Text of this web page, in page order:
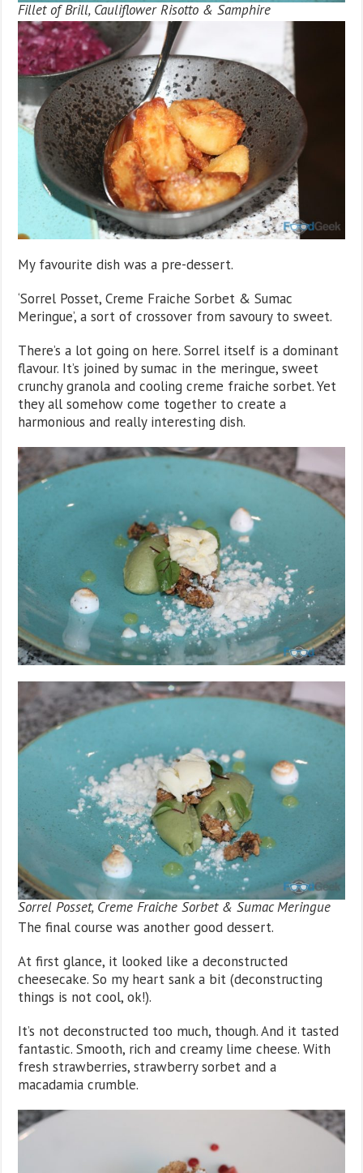
Fillet of Brill, Cauliflower Risotto & Samphire
My favourite dish was a pre-dessert.
‘Sorrel Posset, Creme Fraiche Sorbet & Sumac
Meringue’, a sort of crossover from savoury to sweet.
There’s a lot going on here. Sorrel itself is a dominant
flavour. It’s joined by sumac in the meringue, sweet
crunchy granola and cooling creme fraiche sorbet. Yet
they all somehow come together to create a
harmonious and really interesting dish.
Sorrel Posset, Creme Fraiche Sorbet & Sumac Meringue
The final course was another good dessert.
At first glance, it looked like a deconstructed
cheesecake. So my heart sank a bit (deconstructing
things is not cool, ok!).
It’s not deconstructed too much, though. And it tasted
fantastic. Smooth, rich and creamy lime cheese. With
fresh strawberries, strawberry sorbet and a
macadamia crumble.